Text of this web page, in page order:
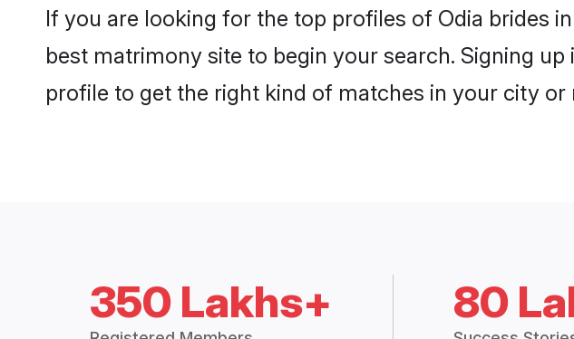
If you are looking for the top profiles of Odia brides
best matrimony site to begin your search. Signing
profile to get the right kind of matches in your city or
350 Lakhs+ 80